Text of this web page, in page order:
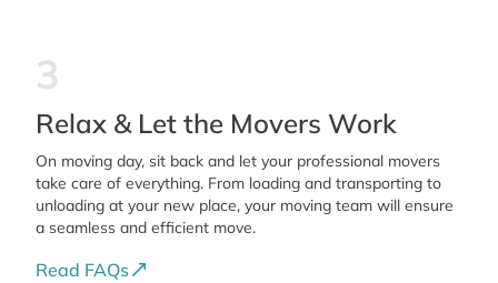
3
Relax & Let the Movers Work
On moving day, sit back and let your professional movers
take care of everything. From loading and transporting to
unloading at your new place, your moving team will ensure
a seamless and efficient move.
Read FAQs